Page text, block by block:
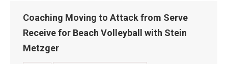
Coaching Moving to Attack from Serve
Receive for Beach Volleyball with Stein
Metzger